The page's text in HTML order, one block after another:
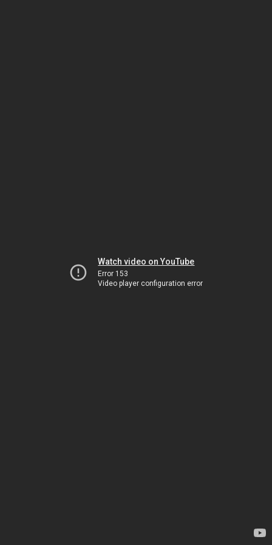
Watch video on YouTube
Error 153
Video player configuration error